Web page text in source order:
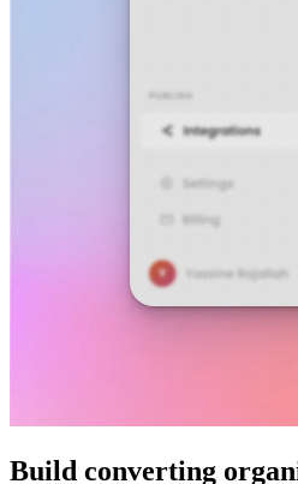
Build converting